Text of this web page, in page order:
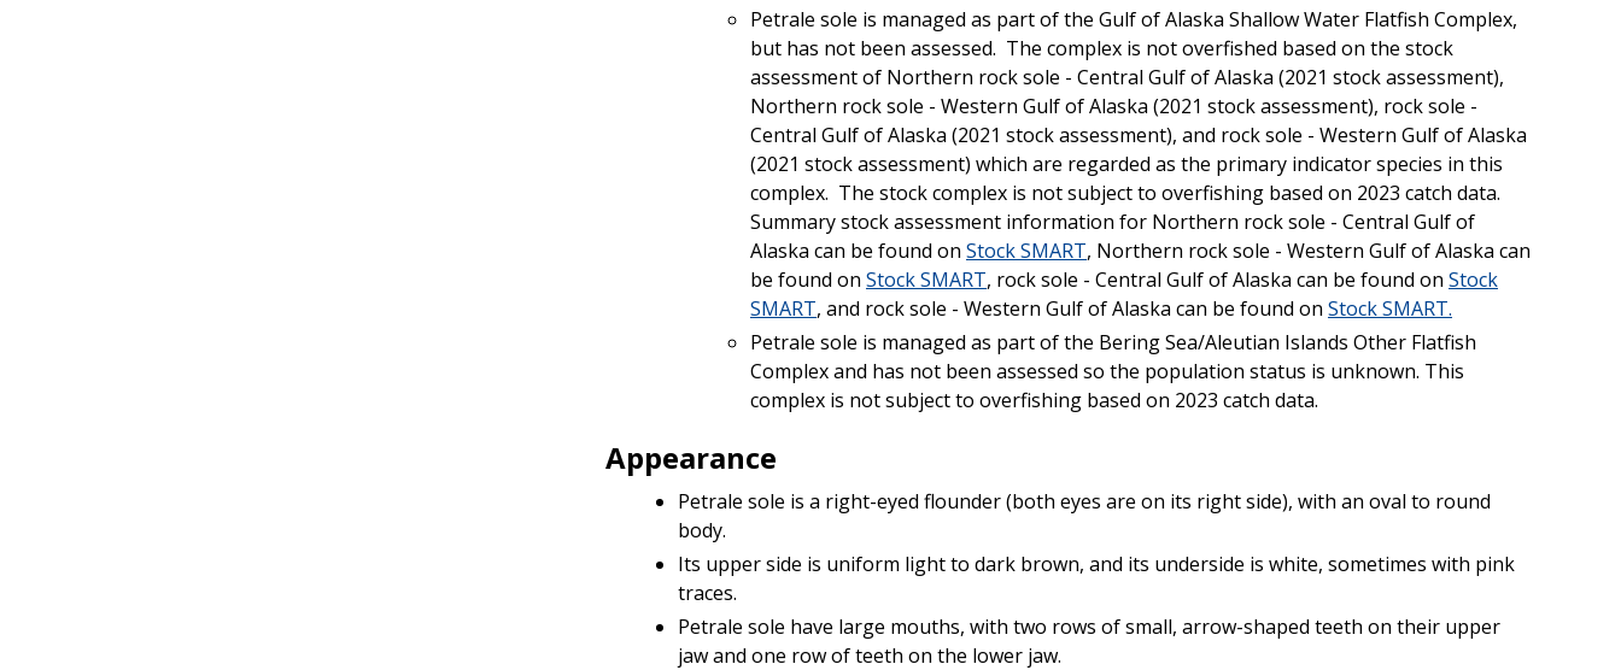
Petrale sole is managed as part of the Gulf of Alaska Shallow Water Flatfish Complex,
but has not been assessed. The complex is not overfished based on the stock
assessment of Northern rock sole - Central Gulf of Alaska (2021 stock assessment),
Northern rock sole - Western Gulf of Alaska (2021 stock assessment), rock sole -
Central Gulf of Alaska (2021 stock assessment), and rock sole - Western Gulf of Alaska
(2021 stock assessment) which are regarded as the primary indicator species in this
complex. The stock complex is not subject to overfishing based on 2023 catch data.
Summary stock assessment information for Northern rock sole - Central Gulf of
Alaska can be found on Stock SMART, Northern rock sole - Western Gulf of Alaska can
be found on Stock SMART, rock sole - Central Gulf of Alaska can be found on Stock
SMART, and rock sole - Western Gulf of Alaska can be found on Stock SMART.
Petrale sole is managed as part of the Bering Sea/Aleutian Islands Other Flatfish
Complex and has not been assessed so the population status is unknown. This
complex is not subject to overfishing based on 2023 catch data.
Appearance
Petrale sole is a right-eyed flounder (both eyes are on its right side), with an oval to round
body.
Its upper side is uniform light to dark brown, and its underside is white, sometimes with pink
traces.
Petrale sole have large mouths, with two rows of small, arrow-shaped teeth on their upper
jaw and one row of teeth on the lower jaw.